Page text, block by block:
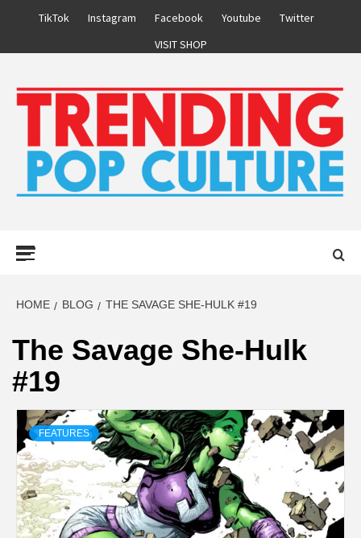
TikTok Instagram Facebook Youtube
Twitter
VISIT SHOP
HOME BLOG THE SAVAGE SHE-HULK #19
The Savage She-Hulk
#19
FEATURES